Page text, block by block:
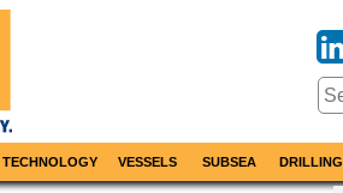
TECHNOLOGY VESSELS SUBSEA DRILLING